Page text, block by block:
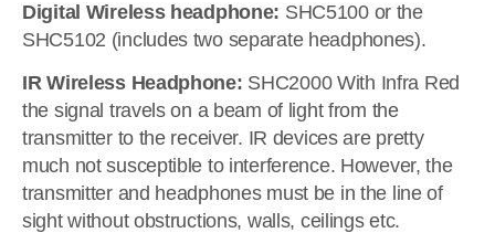
Digital Wireless headphone: SHC5100 or the
SHC5102 (includes two separate headphones).
IR Wireless Headphone: SHC2000 With Infra Red
the signal travels on a beam of light from the
transmitter to the receiver. IR devices are pretty
much not susceptible to interference. However, the
transmitter and headphones must be in the line of
sight without obstructions, walls, ceilings etc.